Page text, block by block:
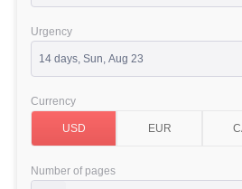
Urgency
Currency
Number of pages